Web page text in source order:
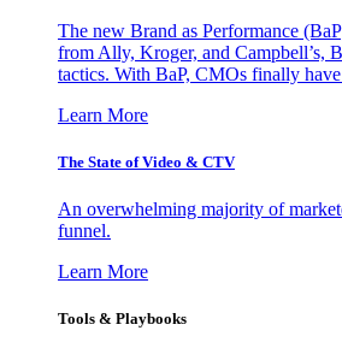
The new Brand as Performance
from Ally, Kroger, and Campbell’s,
tactics. With BaP, CMOs finally
Learn More
The State of Video & CTV
An overwhelming majority of
funnel.
Learn More
Tools & Playbooks